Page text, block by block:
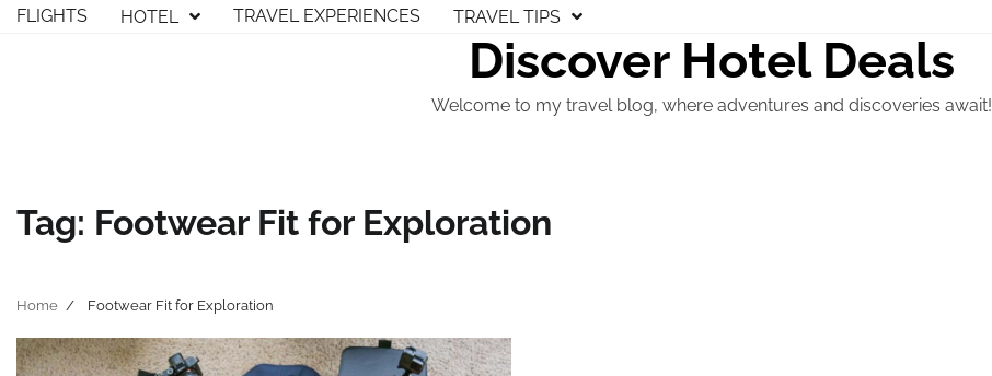
SkipFLIGHTS HOTEL TRAVEL EXPERIENCES TRAVEL TIPS
Discover Hotel Deals
Welcome to my travel blog, where adventures and discoveries await!
Tag: Footwear Fit for Exploration
Home Footwear Fit for Exploration